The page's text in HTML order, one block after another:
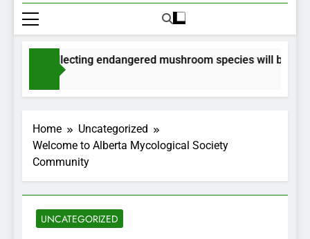
for collecting endangered mushroom species will be
Home
Uncategorized
Welcome to Alberta Mycological Society
Community
UNCATEGORIZED